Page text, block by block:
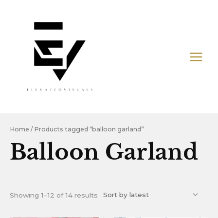
Home / Products tagged “balloon garland”
Balloon Garland
Showing 1–12 of 14 results
latest